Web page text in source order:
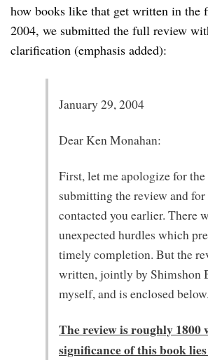
how books like that get written in the
2004, we submitted the full review
clarification (emphasis added):
January 29, 2004
Dear Ken Monahan:
First, let me apologize for
submitting the review and
contacted you earlier. There
unexpected hurdles which
timely completion. But the
written, jointly by Shimshon
myself, and is enclosed below.
The review is roughly 1800
significance of this book